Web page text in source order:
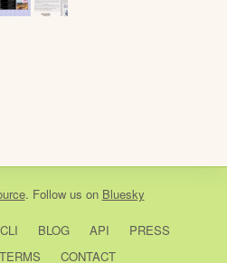
. Follow us on Bluesky
CLI BLOG API
PRESS
TERMS CONTACT